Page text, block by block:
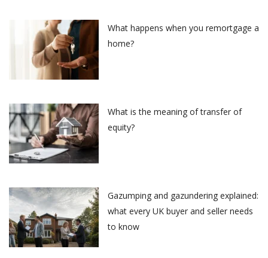
What happens when you remortgage a
home?
What is the meaning of transfer of
equity?
Gazumping and gazundering explained:
what every UK buyer and seller needs
to know